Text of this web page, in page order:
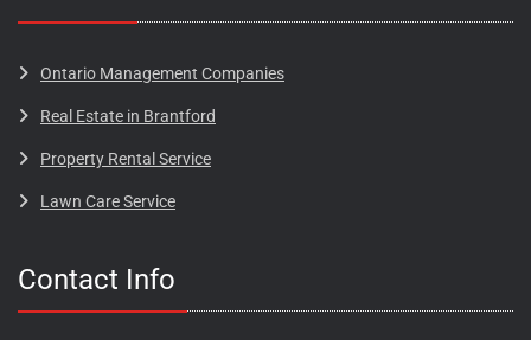
Ontario Management Companies
Real Estate in Brantford
Property Rental Service
Lawn Care Service
Contact Info